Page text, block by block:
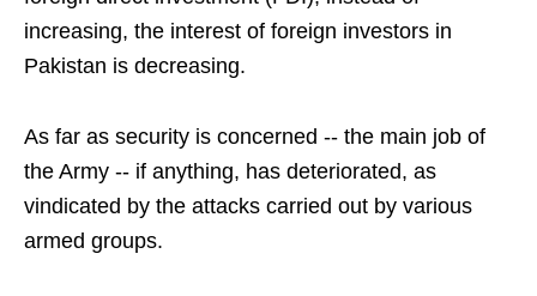
increasing, the interest of foreign investors in
Pakistan is decreasing.
As far as security is concerned -- the main job of
the Army -- if anything, has deteriorated, as
vindicated by the attacks carried out by various
armed groups.